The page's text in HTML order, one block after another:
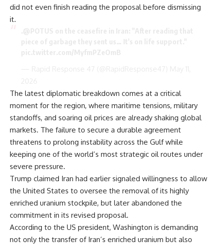
did not even finish reading the proposal before dismissing
it.
The latest diplomatic breakdown comes at a critical
moment for the region, where maritime tensions, military
standoffs, and soaring oil prices are already shaking global
markets. The failure to secure a durable agreement
threatens to prolong instability across the Gulf while
keeping one of the world’s most strategic oil routes under
severe pressure.
Trump claimed Iran had earlier signaled willingness to allow
the United States to oversee the removal of its highly
enriched uranium stockpile, but later abandoned the
commitment in its revised proposal.
According to the US president, Washington is demanding
not only the transfer of Iran’s enriched uranium but also